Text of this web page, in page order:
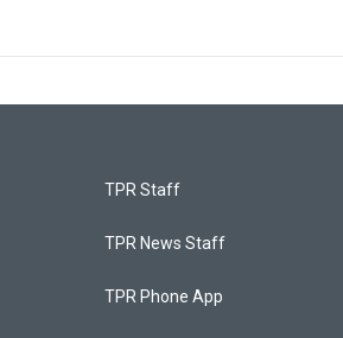
TPR Staff
TPR News Staff
TPR Phone App